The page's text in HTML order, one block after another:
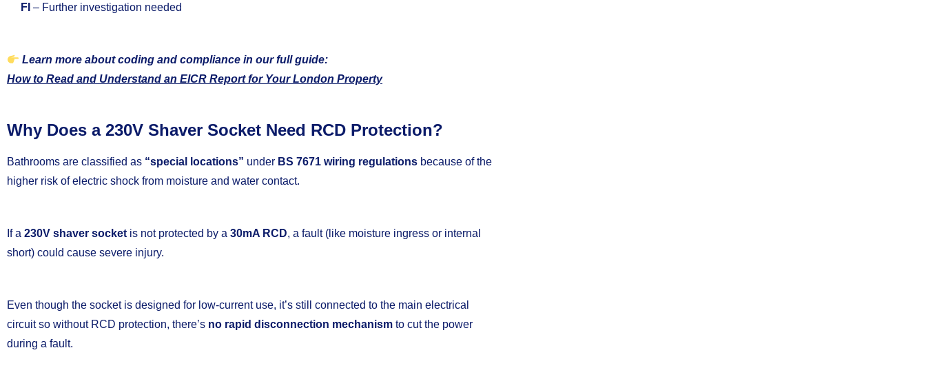
FI – Further investigation needed
Learn more about coding and compliance in our full guide:
How to Read and Understand an EICR Report for Your London Property
Why Does a 230V Shaver Socket Need RCD Protection?
Bathrooms are classified as “special locations” under BS 7671 wiring regulations because of the
higher risk of electric shock from moisture and water contact.
If a 230V shaver socket is not protected by a 30mA RCD, a fault (like moisture ingress or internal
short) could cause severe injury.
Even though the socket is designed for low-current use, it’s still connected to the main electrical
circuit so without RCD protection, there’s no rapid disconnection mechanism to cut the power
during a fault.